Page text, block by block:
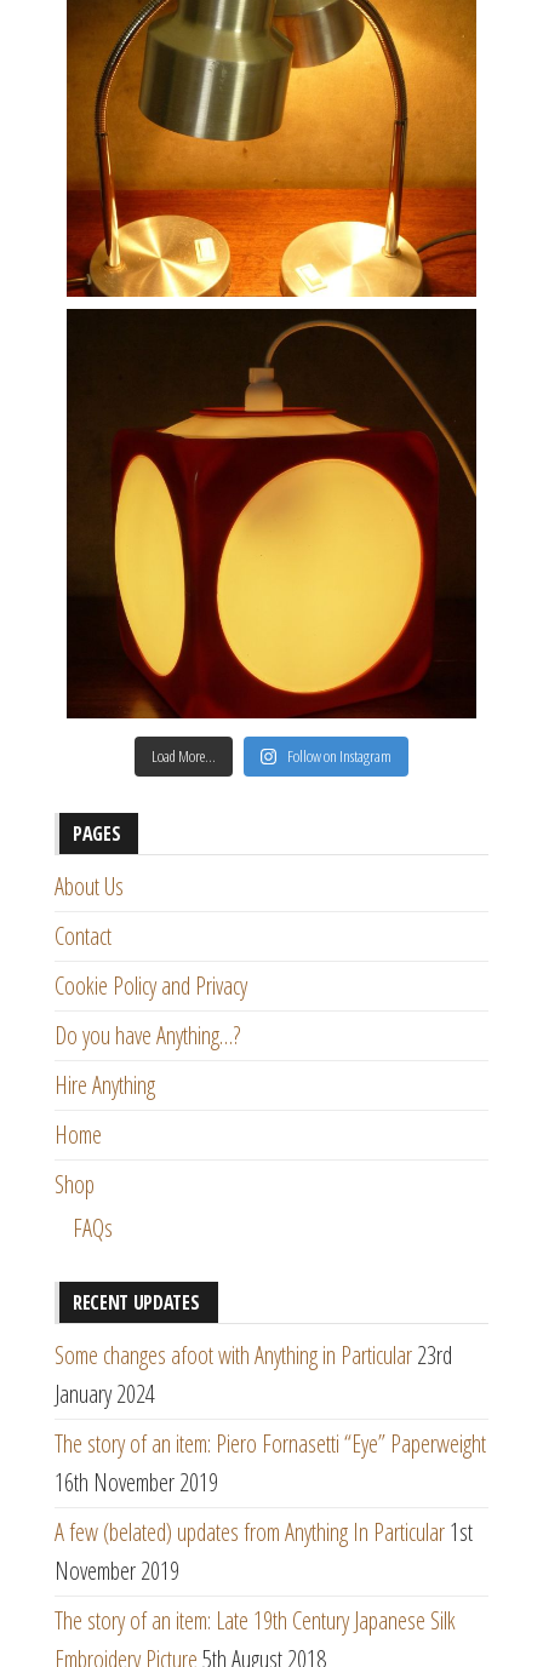
Load More… Follow on Instagram
PAGES
About Us
Contact
Cookie Policy and Privacy
Do you have Anything…?
Hire Anything
Home
Shop
FAQs
RECENT UPDATES
Some changes afoot with Anything in Particular23rd
January 2024
The story of an item: Piero Fornasetti “Eye” Paperweight
16th November 2019
A few (belated) updates from Anything In Particular1st
November 2019
The story of an item: Late 19th Century Japanese Silk
Embroidery Picture5th August 2018